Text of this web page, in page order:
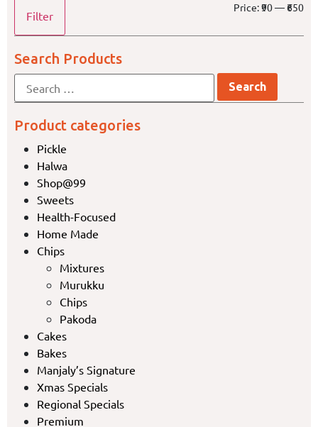
Filter
Price:₹90—₹650
Search Products
Product categories
Pickle
Halwa
Shop@99
Sweets
Health-Focused
Home Made
Chips
Mixtures
Murukku
Chips
Pakoda
Cakes
Bakes
Manjaly’s Signature
Xmas Specials
Regional Specials
Premium